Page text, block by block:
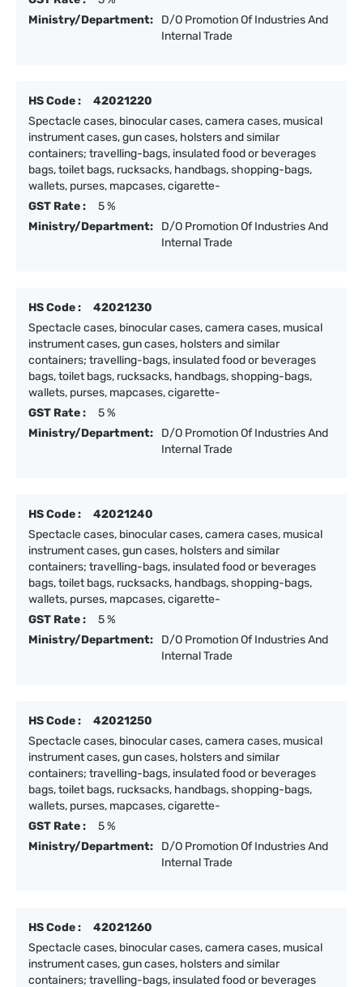
Ministry/Department:
D/O Promotion Of Industries And
Internal Trade
HS Code :
42021220
Spectacle cases, binocular cases, camera cases, musical
instrument cases, gun cases, holsters and similar
containers; travelling-bags, insulated food or beverages
bags, toilet bags, rucksacks, handbags, shopping-bags,
wallets, purses, mapcases, cigarette-
GST Rate :
5 %
Ministry/Department:
D/O Promotion Of Industries And
Internal Trade
HS Code :
42021230
Spectacle cases, binocular cases, camera cases, musical
instrument cases, gun cases, holsters and similar
containers; travelling-bags, insulated food or beverages
bags, toilet bags, rucksacks, handbags, shopping-bags,
wallets, purses, mapcases, cigarette-
GST Rate :
5 %
Ministry/Department:
D/O Promotion Of Industries And
Internal Trade
HS Code :
42021240
Spectacle cases, binocular cases, camera cases, musical
instrument cases, gun cases, holsters and similar
containers; travelling-bags, insulated food or beverages
bags, toilet bags, rucksacks, handbags, shopping-bags,
wallets, purses, mapcases, cigarette-
GST Rate :
5 %
Ministry/Department:
D/O Promotion Of Industries And
Internal Trade
HS Code :
42021250
Spectacle cases, binocular cases, camera cases, musical
instrument cases, gun cases, holsters and similar
containers; travelling-bags, insulated food or beverages
bags, toilet bags, rucksacks, handbags, shopping-bags,
wallets, purses, mapcases, cigarette-
GST Rate :
5 %
Ministry/Department:
D/O Promotion Of Industries And
Internal Trade
HS Code :
42021260
Spectacle cases, binocular cases, camera cases, musical
instrument cases, gun cases, holsters and similar
containers; travelling-bags, insulated food or beverages